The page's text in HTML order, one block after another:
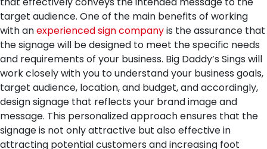
target audience. One of the main benefits of working
with anexperienced sign companyis the assurance that
the signage will be designed to meet the specific needs
and requirements of your business. Big Daddy’s Sings will
work closely with you to understand your business goals,
target audience, location, and budget, and accordingly,
design signage that reflects your brand image and
message. This personalized approach ensures that the
signage is not only attractive but also effective in
attracting potential customers and increasing foot